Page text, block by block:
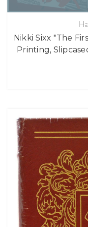
Nikki Sixx "The
Printing,